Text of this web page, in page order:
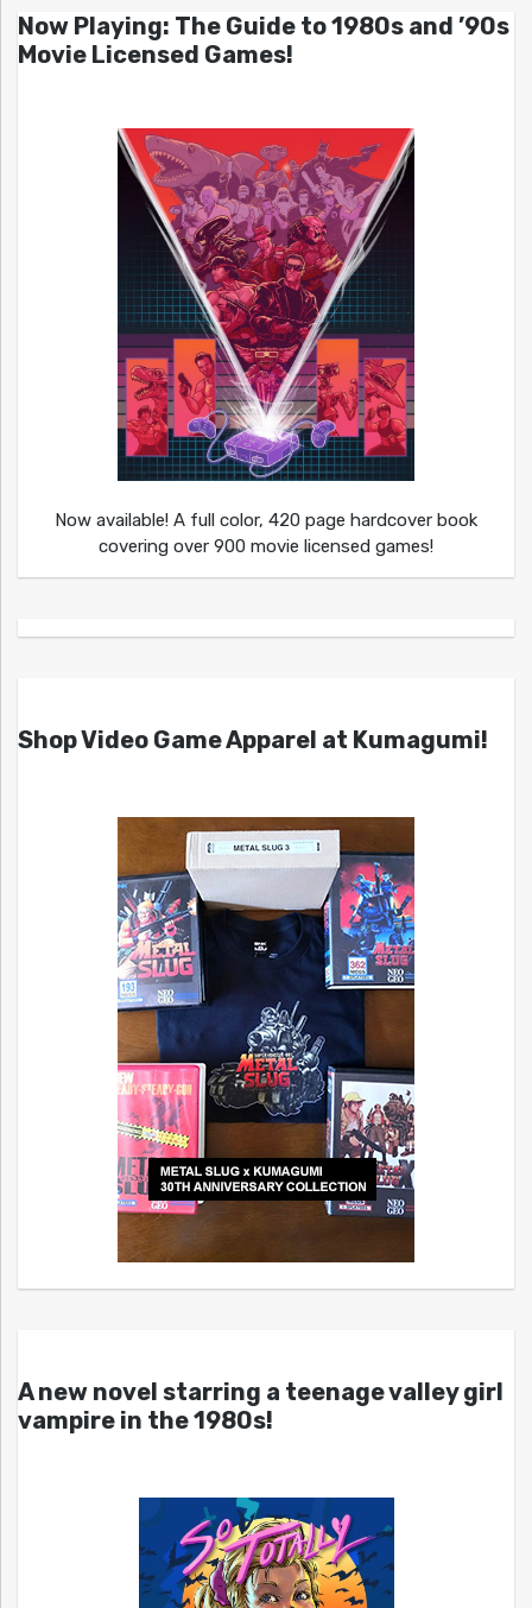
Now Playing: The Guide to 1980s and ’90s
Movie Licensed Games!
Now available! A full color, 420 page hardcover book
covering over 900 movie licensed games!
Shop Video Game Apparel at Kumagumi!
A new novel starring a teenage valley girl
vampire in the 1980s!